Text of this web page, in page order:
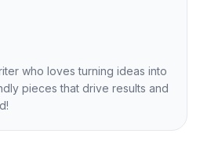
who loves turning ideas into
pieces that drive results and